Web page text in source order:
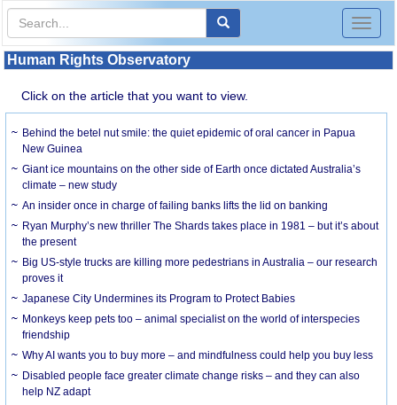
Toggle
Human Rights Observatory
Click on the article that you want to view.
Behind the betel nut smile: the quiet epidemic of oral cancer in Papua
New Guinea
Giant ice mountains on the other side of Earth once dictated Australia’s
climate – new study
An insider once in charge of failing banks lifts the lid on banking
Ryan Murphy’s new thriller The Shards takes place in 1981 – but it’s about
the present
Big US-style trucks are killing more pedestrians in Australia – our research
proves it
Japanese City Undermines its Program to Protect Babies
Monkeys keep pets too – animal specialist on the world of interspecies
friendship
Why AI wants you to buy more – and mindfulness could help you buy less
Disabled people face greater climate change risks – and they can also
help NZ adapt